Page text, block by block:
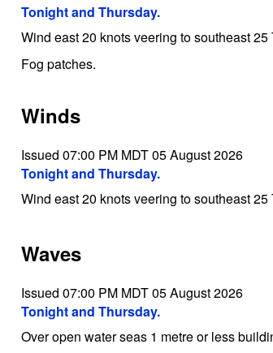
Tonight and Thursday.
Wind east 20 knots veering to southeast
Fog patches.
Winds
Issued 07:00 PM MDT 05 August 2026
Tonight and Thursday.
Wind east 20 knots veering to southeast
Waves
Issued 07:00 PM MDT 05 August 2026
Tonight and Thursday.
Over open water seas 1 metre or less